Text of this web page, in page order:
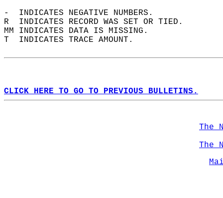
-  INDICATES NEGATIVE NUMBERS.
R  INDICATES RECORD WAS SET OR TIED.
MM INDICATES DATA IS MISSING.
T  INDICATES TRACE AMOUNT.
CLICK HERE TO GO TO PREVIOUS BULLETINS.
The
The